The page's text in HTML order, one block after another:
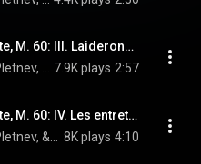
Ravel: Ma mère l'oye, Suite, M. 60: III. Laideronnette, impératrice des pagodes
7.9K plays 2:57
Ravel: Ma mère l'oye, Suite, M. 60: IV. Les entretiens de la Belle et de la Bête
8K plays 4:10